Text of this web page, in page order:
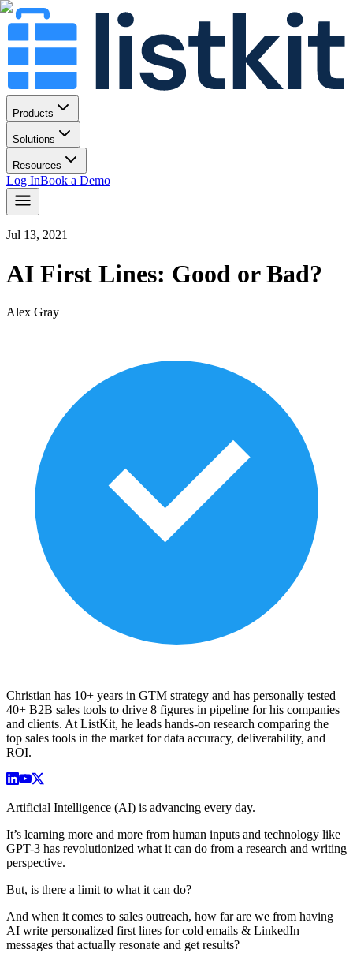
Products
Solutions
Resources
Log InBook a Demo
Jul 13, 2021
AI First Lines: Good or Bad?
Alex Gray
Christian has 10+ years in GTM strategy and has personally tested
40+ B2B sales tools to drive 8 figures in pipeline for his companies
and clients. At ListKit, he leads hands-on research comparing the
top sales tools in the market for data accuracy, deliverability, and
ROI.
Artificial Intelligence (AI) is advancing every day.
It’s learning more and more from human inputs and technology like
GPT-3 has revolutionized what it can do from a research and writing
perspective.
But, is there a limit to what it can do?
And when it comes to sales outreach, how far are we from having
AI write personalized first lines for cold emails & LinkedIn
messages that actually resonate and get results?